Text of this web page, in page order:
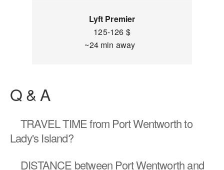
Lyft Premier
125-126 $
~24 min away
Q & A
TRAVEL TIMEfrom Port Wentworth to
Lady's Island?
DISTANCE between Port Wentworth and